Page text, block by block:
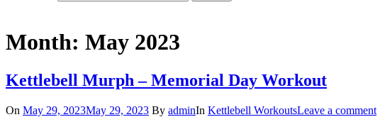
Month: May 2023
Kettlebell Murph – Memorial Day Workout
On May 29, 2023May 29, 2023 By adminIn Kettlebell WorkoutsLeave a comment